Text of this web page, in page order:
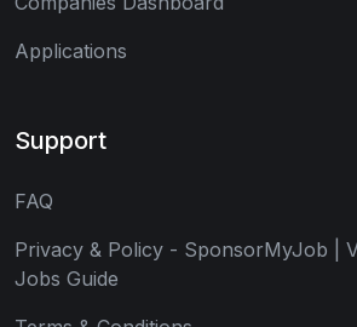
Applications
Support
FAQ
Privacy & Policy - SponsorMyJob |
Jobs Guide